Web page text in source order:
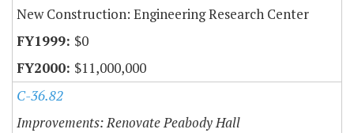
New Construction: Engineering Research Center
$0
$11,000,000
C-36.82
Improvements: Renovate Peabody Hall